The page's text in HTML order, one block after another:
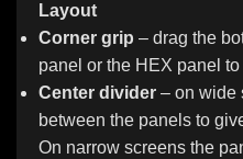
Layout
Corner grip – drag the
panel or the HEX panel
Center divider – on wide
between the panels to
On narrow screens the